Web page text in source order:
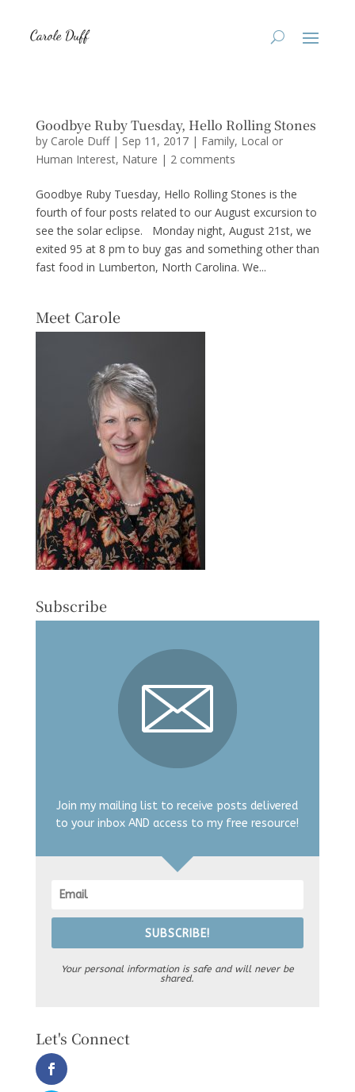
Goodbye Ruby Tuesday, Hello Rolling Stones
by Carole Duff| Sep 11, 2017| Family, Local or
Human Interest, Nature | 2 comments
Goodbye Ruby Tuesday, Hello Rolling Stones is the
fourth of four posts related to our August excursion to
see the solar eclipse. Monday night, August 21st, we
exited 95 at 8 pm to buy gas and something other than
fast food in Lumberton, North Carolina. We...
Meet Carole
Subscribe
Join my mailing list to receive posts delivered
to your inbox AND access to my free resource!
SUBSCRIBE!
Your personal information is safe and will never be
shared.
Let's Connect